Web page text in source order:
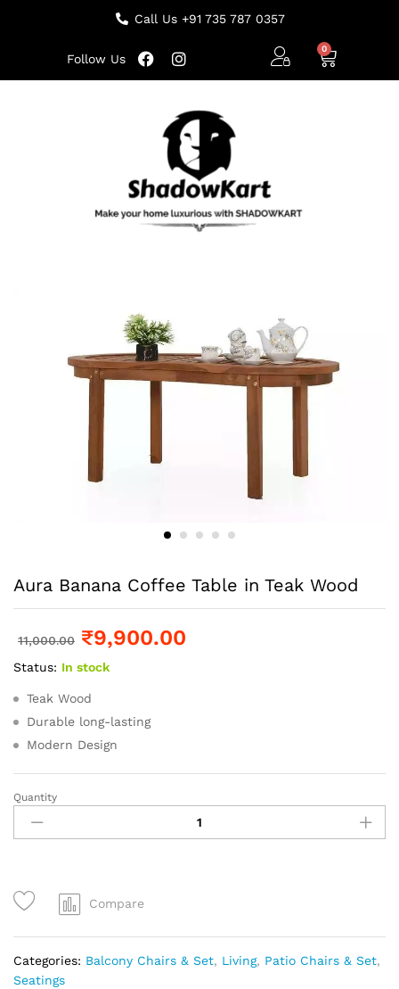
Call Us +91 735 787 0357
Follow Us
Aura Banana Coffee Table in Teak Wood
11,000.00 ₹9,900.00
Status: In stock
Teak Wood
Durable long-lasting
Modern Design
Quantity
Compare
Categories: Balcony Chairs & Set, Living, Patio Chairs & Set,
Seatings